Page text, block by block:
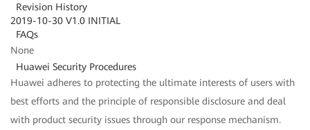
Revision History
2019-10-30 V1.0 INITIAL
FAQs
None
Huawei Security Procedures
Huawei adheres to protecting the ultimate interests of users with
best efforts and the principle of responsible disclosure and deal
with product security issues through our response mechanism.